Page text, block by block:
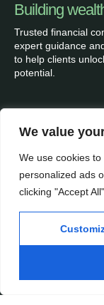
We value
We use cookies
personalized ads
clicking "Accept
Building
Trusted financial
expert guidance
to help clients
potential.
Financial Planning
Wealth Management
Tax and Estate